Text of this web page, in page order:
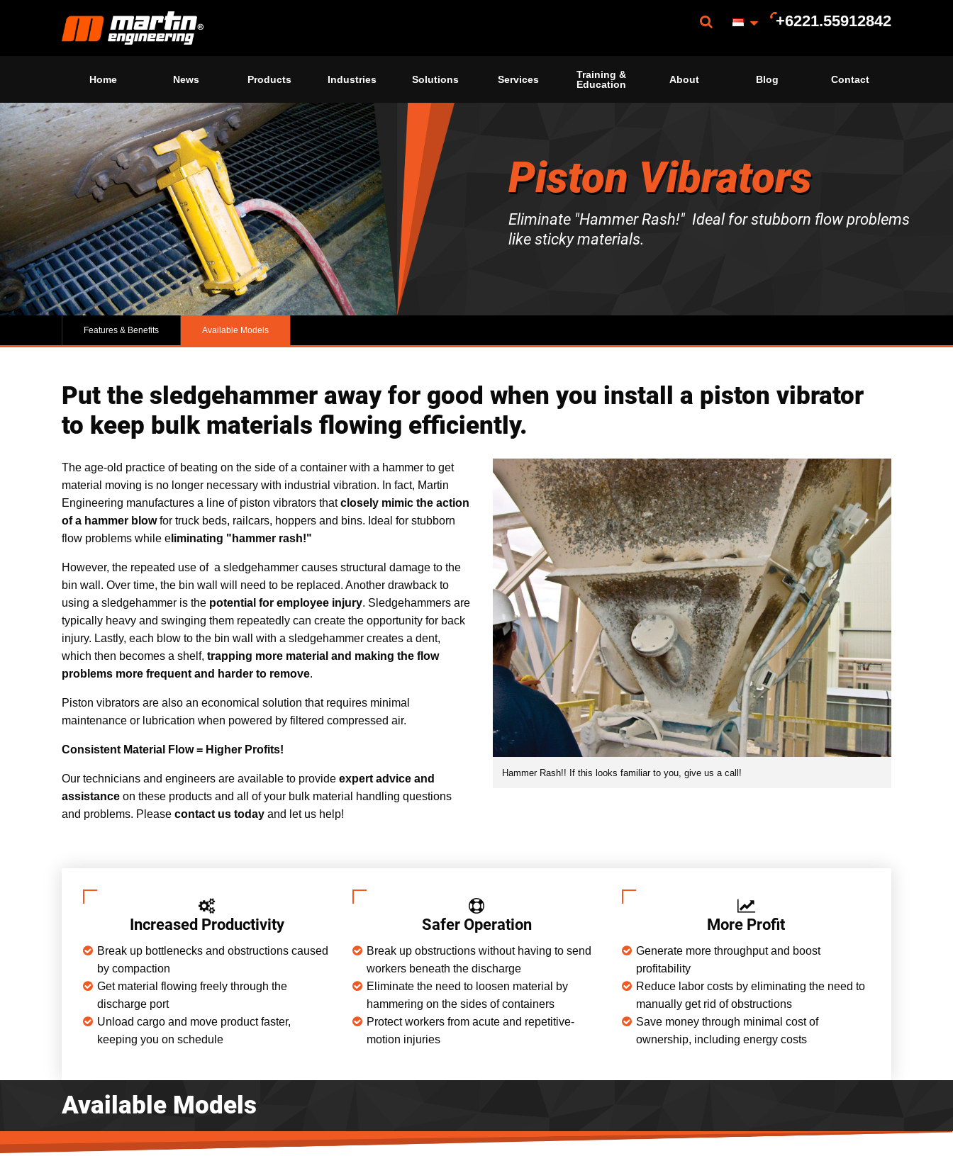
+6221.55912842
Home News Products Industries Solutions Services
Training &
Education
About Blog Contact
Piston Vibrators
Eliminate "Hammer Rash!" Ideal for stubborn flow problems
like sticky materials.
Features & Benefits Available Models
Put the sledgehammer away for good when you install a piston vibrator
to keep bulk materials flowing efficiently.
Hammer Rash!! If this looks familiar to you, give us a call!
The age-old practice of beating on the side of a container with a hammer to get
material moving is no longer necessary with industrial vibration. In fact, Martin
Engineering manufactures a line of piston vibrators thatclosely mimic the action
of a hammer blowfor truck beds, railcars, hoppers and bins. Ideal for stubborn
flow problems while e liminating "hammer rash!"
However, the repeated use of a sledgehammer causes structural damage to the
bin wall. Over time, the bin wall will need to be replaced. Another drawback to
using a sledgehammer is the potential for employee injury. Sledgehammers are
typically heavy and swinging them repeatedly can create the opportunity for back
injury. Lastly, each blow to the bin wall with a sledgehammer creates a dent,
which then becomes a shelf, trapping more material and making the flow
problems more frequent and harder to remove.
Piston vibrators are also an economical solution that requires minimal
maintenance or lubrication when powered by filtered compressed air.
Consistent Material Flow = Higher Profits!
Our technicians and engineers are available to provide expert advice and
assistance on these products and all of your bulk material handling questions
and problems. Please contact us today and let us help!
Increased Productivity
Break up bottlenecks and obstructions caused
by compaction
Get material flowing freely through the
discharge port
Unload cargo and move product faster,
keeping you on schedule
Safer Operation
Break up obstructions without having to send
workers beneath the discharge
Eliminate the need to loosen material by
hammering on the sides of containers
Protect workers from acute and repetitive-
motion injuries
More Profit
Generate more throughput and boost
profitability
Reduce labor costs by eliminating the need to
manually get rid of obstructions
Save money through minimal cost of
ownership, including energy costs
Available Models